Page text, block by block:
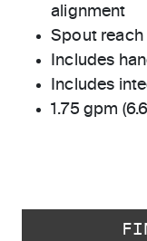
alignment
Spout reach
Includes
Includes
1.75 gpm